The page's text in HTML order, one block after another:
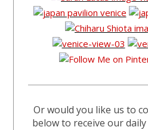
Or would you like us to
below to receive our